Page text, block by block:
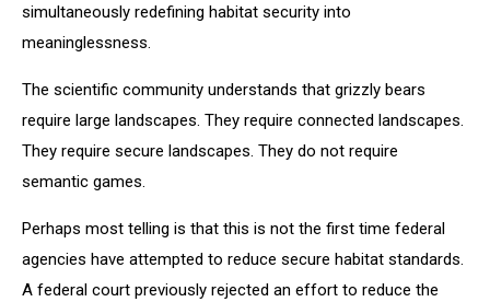
simultaneously redefining habitat security into
meaninglessness.
The scientific community understands that grizzly bears
require large landscapes. They require connected landscapes.
They require secure landscapes. They do not require
semantic games.
Perhaps most telling is that this is not the first time federal
agencies have attempted to reduce secure habitat standards.
A federal court previously rejected an effort to reduce the